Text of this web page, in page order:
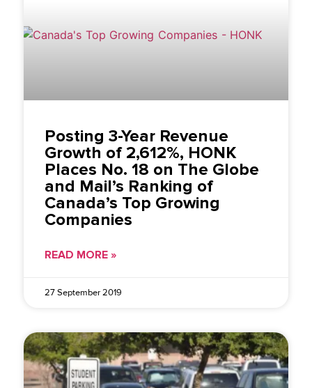
Posting 3-Year Revenue
Growth of 2,612%, HONK
Places No. 18 on The Globe
and Mail’s Ranking of
Canada’s Top Growing
Companies
READ MORE »
27 September 2019